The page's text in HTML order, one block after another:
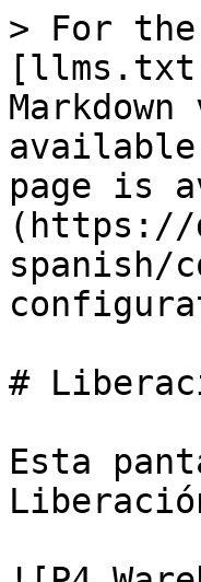
> For the
page is
(https://
spanish/
#
Esta